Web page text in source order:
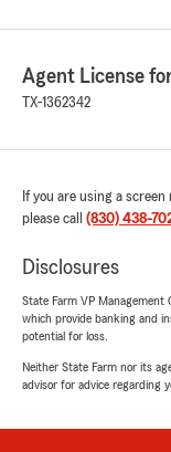
Agent License
TX-1362342
If you are using a
please call (830) 438-
Disclosures
State Farm VP Management
which provide banking and
potential for loss.
Neither State Farm nor its
advisor for advice regarding